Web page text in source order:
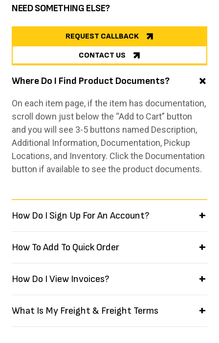
NEED SOMETHING ELSE?
REQUEST CALLBACK
CONTACT US
Where Do I Find Product Documents?
On each item page, if the item has documentation,
scroll down just below the “Add to Cart” button
and you will see 3-5 buttons named Description,
Additional Information, Documentation, Pickup
Locations, and Inventory. Click the Documentation
button if available to see the product documents.
How Do I Sign Up For An Account?
How To Add To Quick Order
How Do I View Invoices?
What Is My Freight & Freight Terms